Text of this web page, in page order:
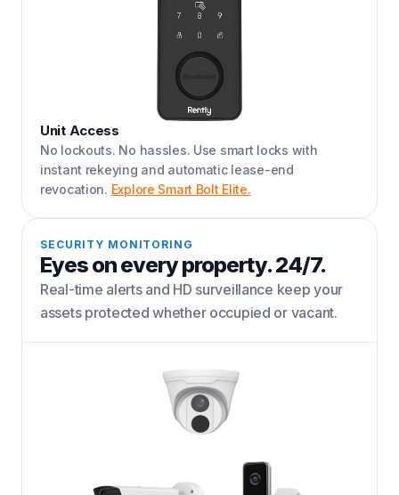
Unit Access
No lockouts. No hassles. Use smart locks with
instant rekeying and automatic lease-end
revocation. Explore Smart Bolt Elite.
SECURITY MONITORING
Eyes on every property. 24/7.
Real-time alerts and HD surveillance keep your
assets protected whether occupied or vacant.